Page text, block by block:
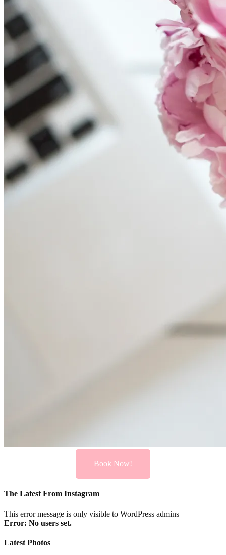
Book Now!
The Latest From Instagram
This error message is only visible to WordPress admins
Error: No users set.
Latest Photos